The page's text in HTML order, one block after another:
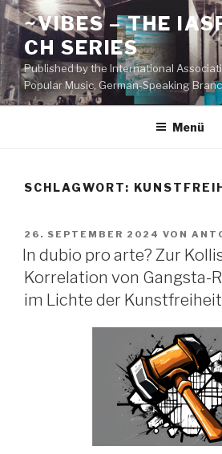
Zum
Inhalt
springen
~VIBES – THE
CH SERIES
Published by the International
Popular Music, German-Speaking
Menü
SCHLAGWORT:
VERÖFFENTLICHT
AM
26. SEPTEMBER 2024 VON
In dubio pro arte? Zur
Korrelation von Gangsta-
im Lichte der Kunstfreiheit